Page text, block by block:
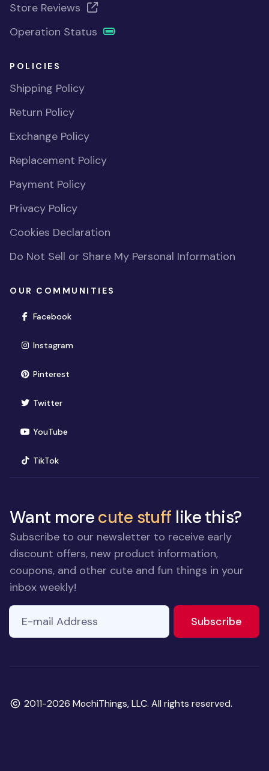
Store Reviews
Operation Status
POLICIES
Shipping Policy
Return Policy
Exchange Policy
Replacement Policy
Payment Policy
Privacy Policy
Cookies Declaration
Do Not Sell or Share My Personal Information
OUR COMMUNITIES
Facebook(opens in new window)
Instagram(opens in new window)
Pinterest(opens in new window)
Twitter(opens in new window)
YouTube(opens in new window)
TikTok(opens in new window)
Want morecute stuff like this?
Subscribe to our newsletter to receive early
discount offers, new product information,
coupons, and other cute and fun things in your
inbox weekly!
ignore
field
E-mail Address
Subscribe
Copyright
2011-2026 MochiThings, LLC. All rights reserved.